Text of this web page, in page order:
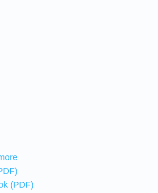
(PDF)